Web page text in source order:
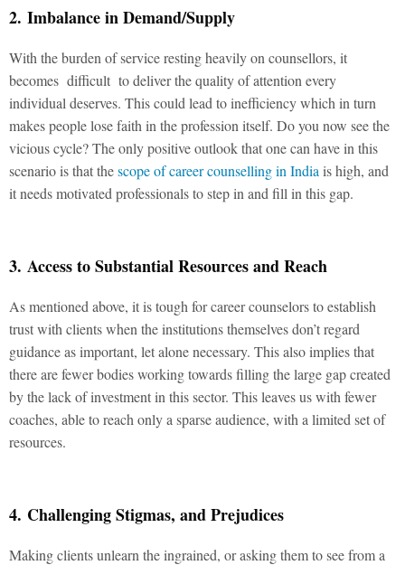
2. Imbalance in Demand/Supply
With the burden of service resting heavily on counsellors, it
becomes difficult to deliver the quality of attention every
individual deserves. This could lead to inefficiency which in turn
makes people lose faith in the profession itself. Do you now see the
vicious cycle? The only positive outlook that one can have in this
scenario is that thescope of career counselling in India is high, and
it needs motivated professionals to step in and fill in this gap.
3. Access to Substantial Resources and Reach
As mentioned above, it is tough for career counselors to establish
trust with clients when the institutions themselves don’t regard
guidance as important, let alone necessary. This also implies that
there are fewer bodies working towards filling the large gap created
by the lack of investment in this sector. This leaves us with fewer
coaches, able to reach only a sparse audience, with a limited set of
resources.
4. Challenging Stigmas, and Prejudices
Making clients unlearn the ingrained, or asking them to see from a